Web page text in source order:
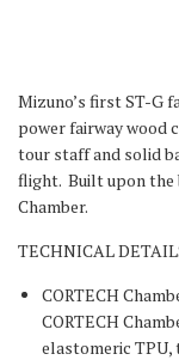
Mizuno’s first ST-G
power fairway wood
tour staff and solid
flight. Built upon the
Chamber.
TECHNICAL
CORTECH
CORTECH
elastomeric TPU,